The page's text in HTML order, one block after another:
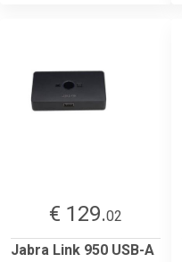
€ 129.02
Jabra Link 950 USB-A